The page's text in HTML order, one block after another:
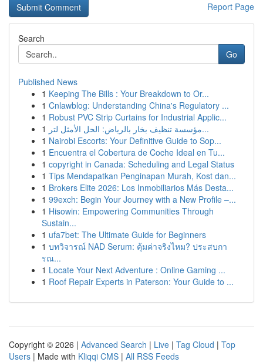
Report Page
Search
Go
Published News
1 Keeping The Bills : Your Breakdown to Or...
1 Cnlawblog: Understanding China's Regulatory ...
1 Robust PVC Strip Curtains for Industrial Applic...
1
مؤسسة تنظيف بخار بالرياض: الحل الأمثل لتر...
1 Nairobi Escorts: Your Definitive Guide to Sop...
1 Encuentra el Cobertura de Coche Ideal en Tu...
1 copyright in Canada: Scheduling and Legal Status
1 Tips Mendapatkan Penginapan Murah, Kost dan...
1 Brokers Elite 2026: Los Inmobiliarios Más Desta...
1 99exch: Begin Your Journey with a New Profile –...
1 Hisowin: Empowering Communities Through
Sustain...
1 ufa7bet: The Ultimate Guide for Beginners
1 บทวิจารณ์ NAD Serum: คุ้มค่าจริงไหม? ประสบกา
รณ...
1 Locate Your Next Adventure : Online Gaming ...
1 Roof Repair Experts in Paterson: Your Guide to ...
Copyright © 2026 | Advanced Search | Live | Tag Cloud | Top
Users | Made with Kliqqi CMS | All RSS Feeds